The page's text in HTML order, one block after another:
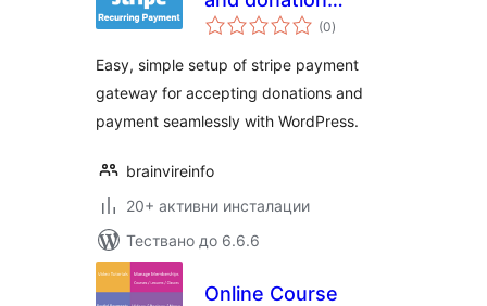
through Stripe
(0общо
оценки
)
Easy, simple setup of stripe payment
gateway for accepting donations and
payment seamlessly with WordPress.
brainvireinfo
20+ активни инсталации
Тествано до 6.6.6
Online Course